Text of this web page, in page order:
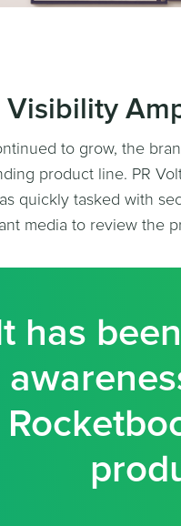
Visibility
to grow, the
product line. PR
quickly tasked with
media to review the
has